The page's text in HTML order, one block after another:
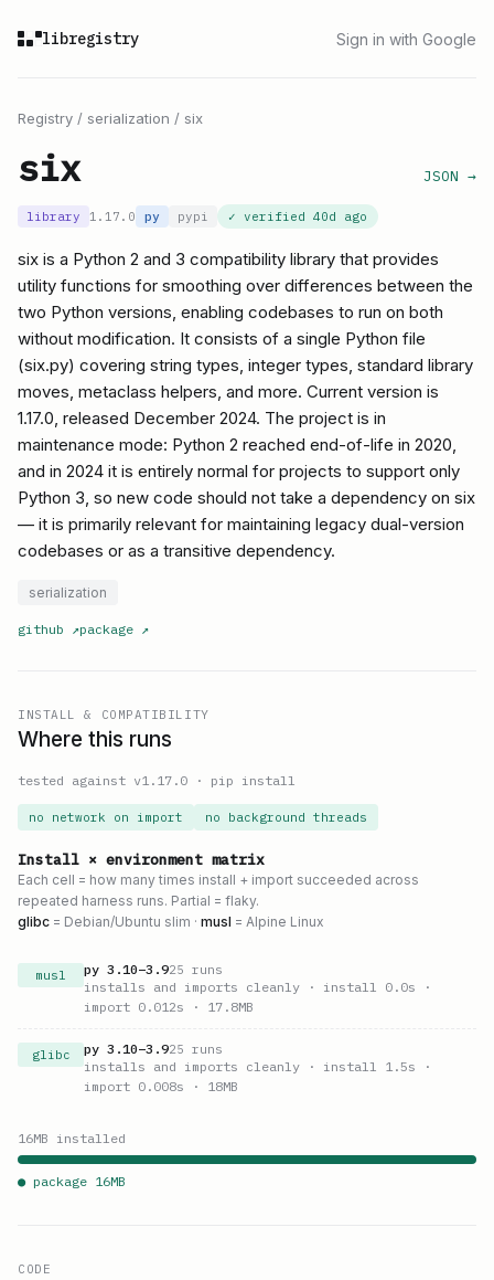
libregistry Sign in with Google
Registry / serialization / six
six JSON →
library 1.17.0 py pypi ✓ verified 40d ago
six is a Python 2 and 3 compatibility library that provides
utility functions for smoothing over differences between the
two Python versions, enabling codebases to run on both
without modification. It consists of a single Python file
(six.py) covering string types, integer types, standard library
moves, metaclass helpers, and more. Current version is
1.17.0, released December 2024. The project is in
maintenance mode: Python 2 reached end-of-life in 2020,
and in 2024 it is entirely normal for projects to support only
Python 3, so new code should not take a dependency on six
— it is primarily relevant for maintaining legacy dual-version
codebases or as a transitive dependency.
serialization
github ↗package ↗
INSTALL & COMPATIBILITY
Where this runs
tested against v1.17.0 · pip install
no network on import no background threads
Install × environment matrix
Each cell = how many times install + import succeeded across
repeated harness runs. Partial = flaky.
glibc = Debian/Ubuntu slim · musl = Alpine Linux
musl py 3.10–3.925 runs
installs and imports cleanly · install 0.0s ·
import 0.012s · 17.8MB
glibc py 3.10–3.925 runs
installs and imports cleanly · install 1.5s ·
import 0.008s · 18MB
16MB installed
● package 16MB
CODE